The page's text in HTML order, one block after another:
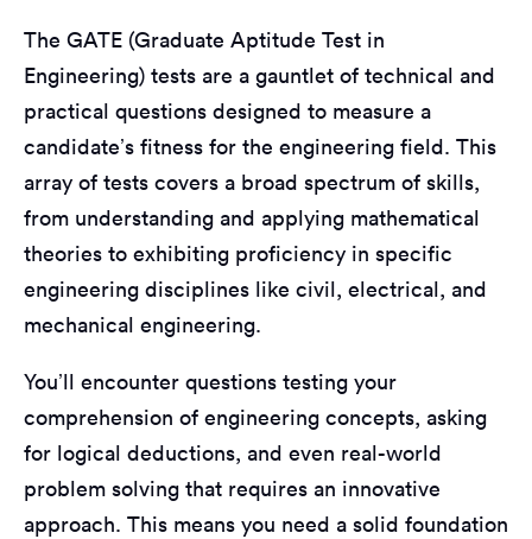
The GATE (Graduate Aptitude Test in
Engineering) tests are a gauntlet of technical and
practical questions designed to measure a
candidate’s fitness for the engineering field. This
array of tests covers a broad spectrum of skills,
from understanding and applying mathematical
theories to exhibiting proficiency in specific
engineering disciplines like civil, electrical, and
mechanical engineering.
You’ll encounter questions testing your
comprehension of engineering concepts, asking
for logical deductions, and even real-world
problem solving that requires an innovative
approach. This means you need a solid foundation